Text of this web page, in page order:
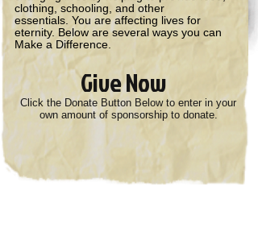
Give Now
clothing, schooling, and other
essentials. You are affecting lives for
eternity. Below are several ways you can
Make a Difference.
Click the Donate Button Below to enter in your
own amount of sponsorship to donate.